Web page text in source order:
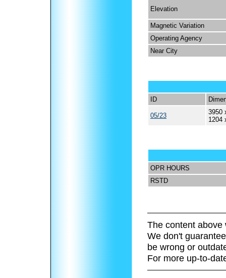
Elevation
Magnetic Variation
Operating Agency
Near City
ID
05/23
3950
1204
OPR HOURS
RSTD
The content above
We don't
be wrong or
For more up-to-